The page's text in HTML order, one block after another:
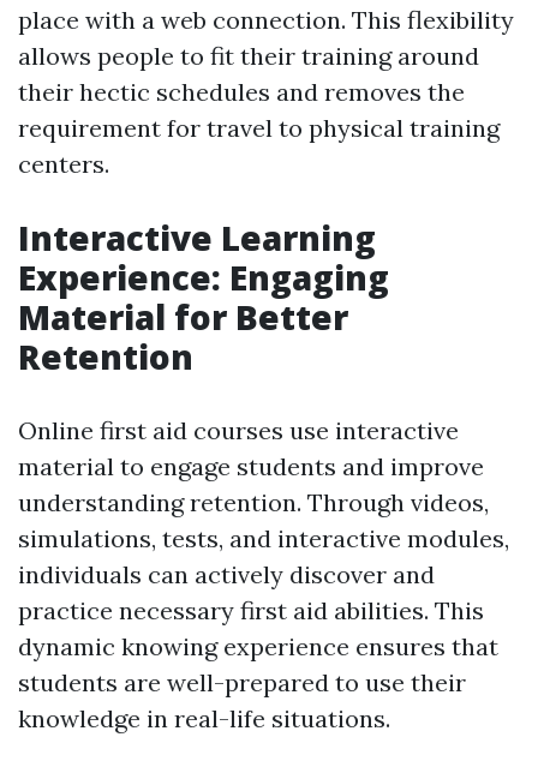
place with a web connection. This flexibility
allows people to fit their training around
their hectic schedules and removes the
requirement for travel to physical training
centers.
Interactive Learning
Experience: Engaging
Material for Better
Retention
Online first aid courses use interactive
material to engage students and improve
understanding retention. Through videos,
simulations, tests, and interactive modules,
individuals can actively discover and
practice necessary first aid abilities. This
dynamic knowing experience ensures that
students are well-prepared to use their
knowledge in real-life situations.